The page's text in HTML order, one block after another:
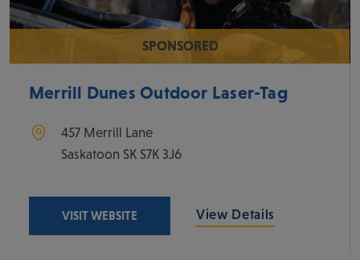
SPONSORED
Merrill Dunes Outdoor Laser-Tag
457 Merrill Lane
Saskatoon SK S7K 3J6
VISIT WEBSITE View Details